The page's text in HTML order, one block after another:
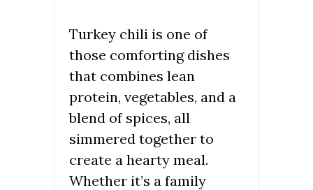
Turkey chili is one of
those comforting dishes
that combines lean
protein, vegetables, and a
blend of spices, all
simmered together to
create a hearty meal.
Whether it’s a family